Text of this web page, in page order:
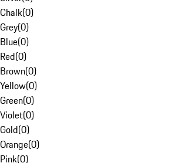
Chalk(0)
Grey(0)
Blue(0)
Red(0)
Brown(0)
Yellow(0)
Green(0)
Violet(0)
Gold(0)
Orange(0)
Pink(0)